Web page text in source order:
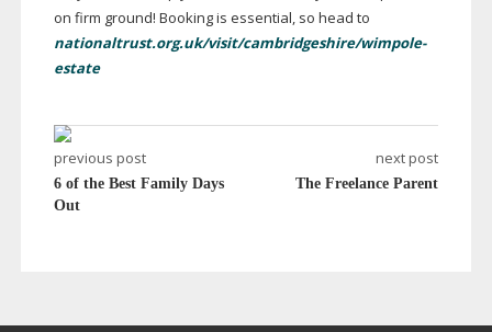
on firm ground! Booking is essential, so head to
nationaltrust.org.uk/visit/cambridgeshire/wimpole-
estate
previous post
6 of the Best Family Days
Out
next post
The Freelance Parent